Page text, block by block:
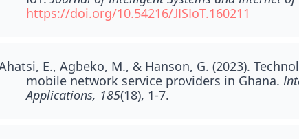
https://doi.org/10.54216/JISIoT.160211
E., Agbeko, M., & Hanson, G. (2023).
mobile network service providers in Ghana.
Applications, 185(18), 1-7.